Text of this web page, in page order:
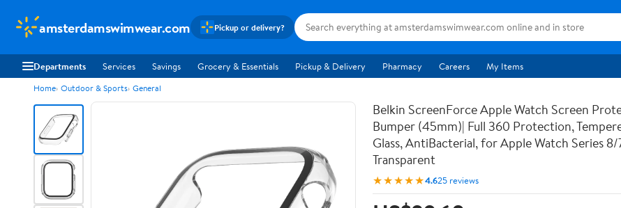
amsterdamswimwear.com Pickup or delivery?
Departments Services Savings Grocery & Essentials Pickup & Delivery Pharmacy Careers My Items
Home Outdoor & Sports General
Belkin ScreenForce Apple Watch Screen
Bumper (45mm)| Full 360 Protection,
Glass, AntiBacterial, for Apple Watch Series
Transparent
★★★★★4.625 reviews